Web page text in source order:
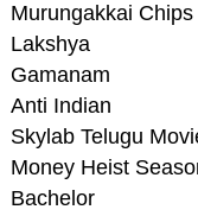
Murungakkai Chips
Lakshya
Gamanam
Anti Indian
Skylab Telugu
Money Heist
Bachelor